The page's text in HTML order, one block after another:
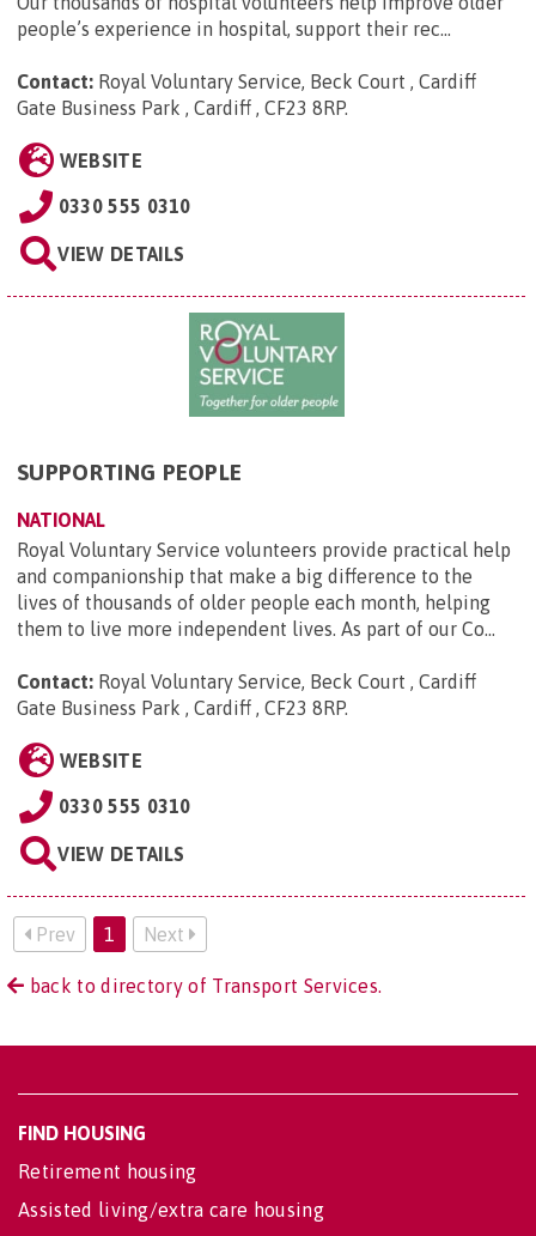
people’s experience in hospital, support their rec...
Contact: Royal Voluntary Service, Beck Court , Cardiff
Gate Business Park , Cardiff , CF23 8RP.
WEBSITE
0330 555 0310
VIEW DETAILS
SUPPORTING PEOPLE
NATIONAL
Royal Voluntary Service volunteers provide practical help
and companionship that make a big difference to the
lives of thousands of older people each month, helping
them to live more independent lives. As part of our Co...
Contact: Royal Voluntary Service, Beck Court , Cardiff
Gate Business Park , Cardiff , CF23 8RP.
WEBSITE
0330 555 0310
VIEW DETAILS
Prev 1 Next
back to directory of Transport Services.
FIND HOUSING
Retirement housing
Assisted living/extra care housing